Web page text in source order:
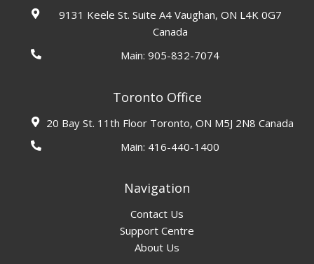
9131 Keele St. Suite A4 Vaughan, ON L4K 0G7
Canada
Main:905-832-7074
Toronto Office
20 Bay St. 11th Floor Toronto, ON M5J 2N8 Canada
Main: 416-440-1400
Navigation
Contact Us
Support Centre
About Us